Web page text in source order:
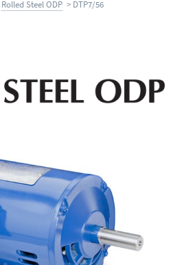
Rolled Steel ODP > DTP7/56